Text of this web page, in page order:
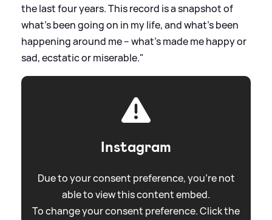
the last four years. This record is a snapshot of
what's been going on in my life, and what's been
happening around me – what's made me happy or
sad, ecstatic or miserable."
Instagram
Due to your consent preference, you're not
able to view this content embed.
To change your consent preference. Click the